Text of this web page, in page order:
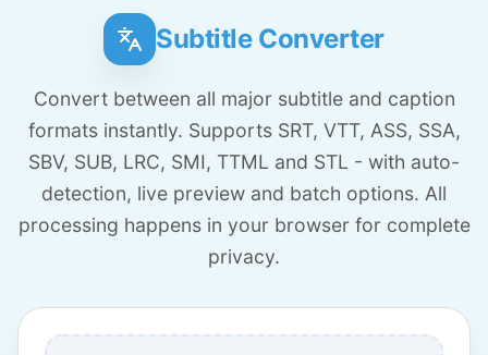
Subtitle Converter
Convert between all major subtitle and caption
formats instantly. Supports SRT, VTT, ASS, SSA,
SBV, SUB, LRC, SMI, TTML and STL - with auto-
detection, live preview and batch options. All
processing happens in your browser for complete
privacy.